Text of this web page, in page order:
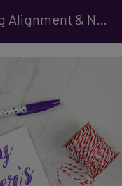
Perfect Prints: Understanding Alignment & Nozzle Checks